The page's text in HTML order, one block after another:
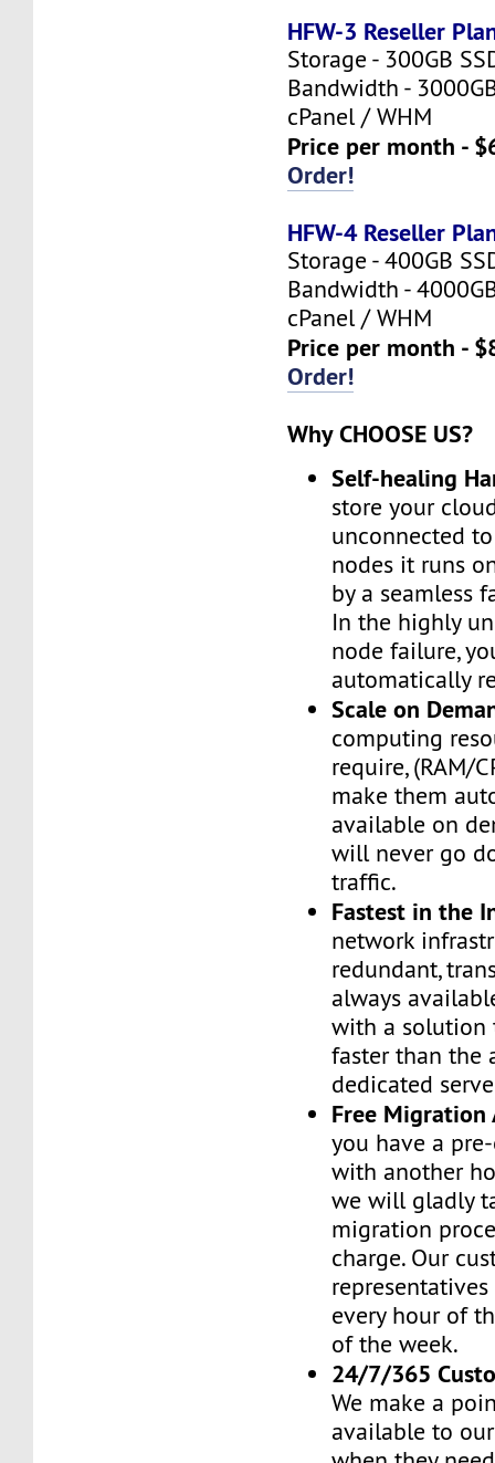
HFW-3 Reseller
Storage - 300GB
Bandwidth -
cPanel / WHM
Price per month -
Order!
HFW-4 Reseller
Storage - 400GB
Bandwidth -
cPanel / WHM
Price per month -
Order!
Why CHOOSE US?
Self-healing
store your
unconnected
nodes it runs
by a seamless
In the highly
node failure,
automatically
Scale on
computing
require, (RAM/
make them
available on
will never go
traffic.
Fastest in the
network
redundant,
always
with a solution
faster than the
dedicated
Free Migration
you have a
with another
we will gladly
migration
charge. Our
every hour of
of the week.
24/7/365
We make a
available to